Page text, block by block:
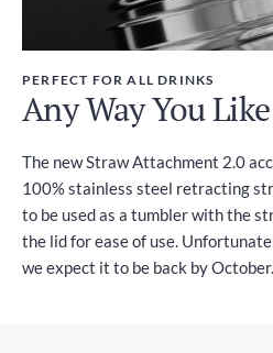
PERFECT FOR ALL DRINKS
Any Way You
The new Straw Attachment 2.0
100% stainless steel retracting
to be used as a tumbler with the
the lid for ease of use.
we expect it to be back by October.